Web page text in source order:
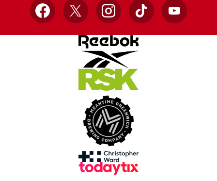
Facebook
X InstagramTikTok YouTube